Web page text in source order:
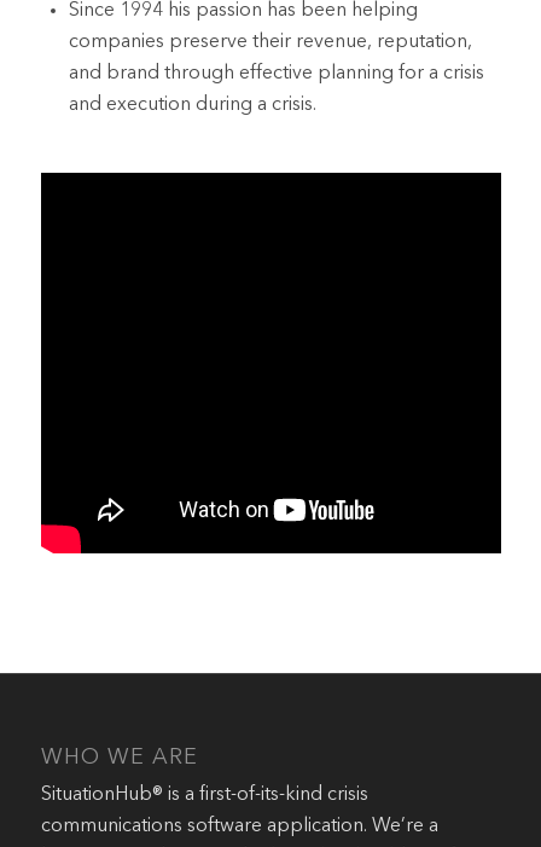
Since 1994 his passion has been helping
companies preserve their revenue, reputation,
and brand through effective planning for a crisis
and execution during a crisis.
WHO WE ARE
SituationHub® is a first-of-its-kind crisis
communications software application. We’re a